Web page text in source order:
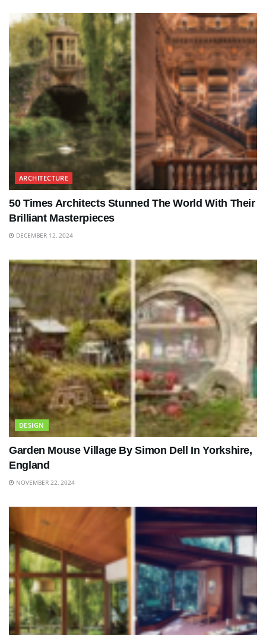
ARCHITECTURE
50 Times Architects Stunned The World With Their
Brilliant Masterpieces
DECEMBER 12, 2024
DESIGN
Garden Mouse Village By Simon Dell In Yorkshire,
England
NOVEMBER 22, 2024